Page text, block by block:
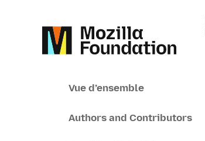
Vue d’ensemble
Authors and Contributors